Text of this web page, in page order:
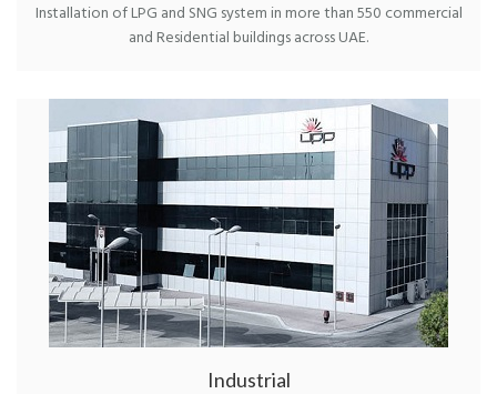
Installation of LPG and SNG system in more than 550 commercial
and Residential buildings across UAE.
Industrial